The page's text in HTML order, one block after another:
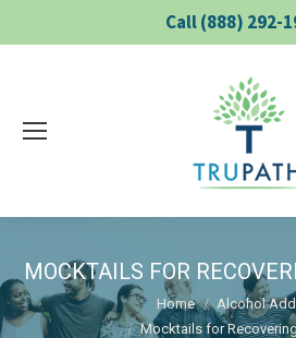
Call (888) 292-
MOCKTAILS FOR
You are here: Home
Alcohol
Mocktails for